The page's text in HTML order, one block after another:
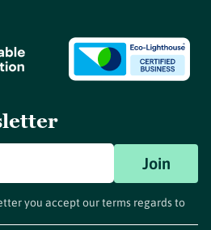
Join
you accept our terms regards to